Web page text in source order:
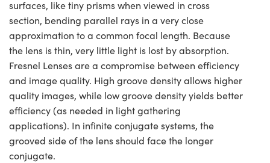
surfaces, like tiny prisms when viewed in cross
section, bending parallel rays in a very close
approximation to a common focal length. Because
the lens is thin, very little light is lost by absorption.
Fresnel Lenses are a compromise between efficiency
and image quality. High groove density allows higher
quality images, while low groove density yields better
efficiency (as needed in light gathering
applications). In infinite conjugate systems, the
grooved side of the lens should face the longer
conjugate.